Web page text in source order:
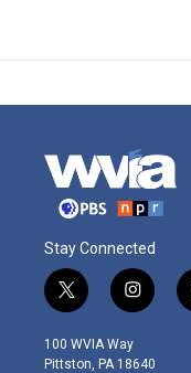
Stay Connected
t
w
i
t
i
n
s
t
100 WVIA Way
Pittston, PA 18640